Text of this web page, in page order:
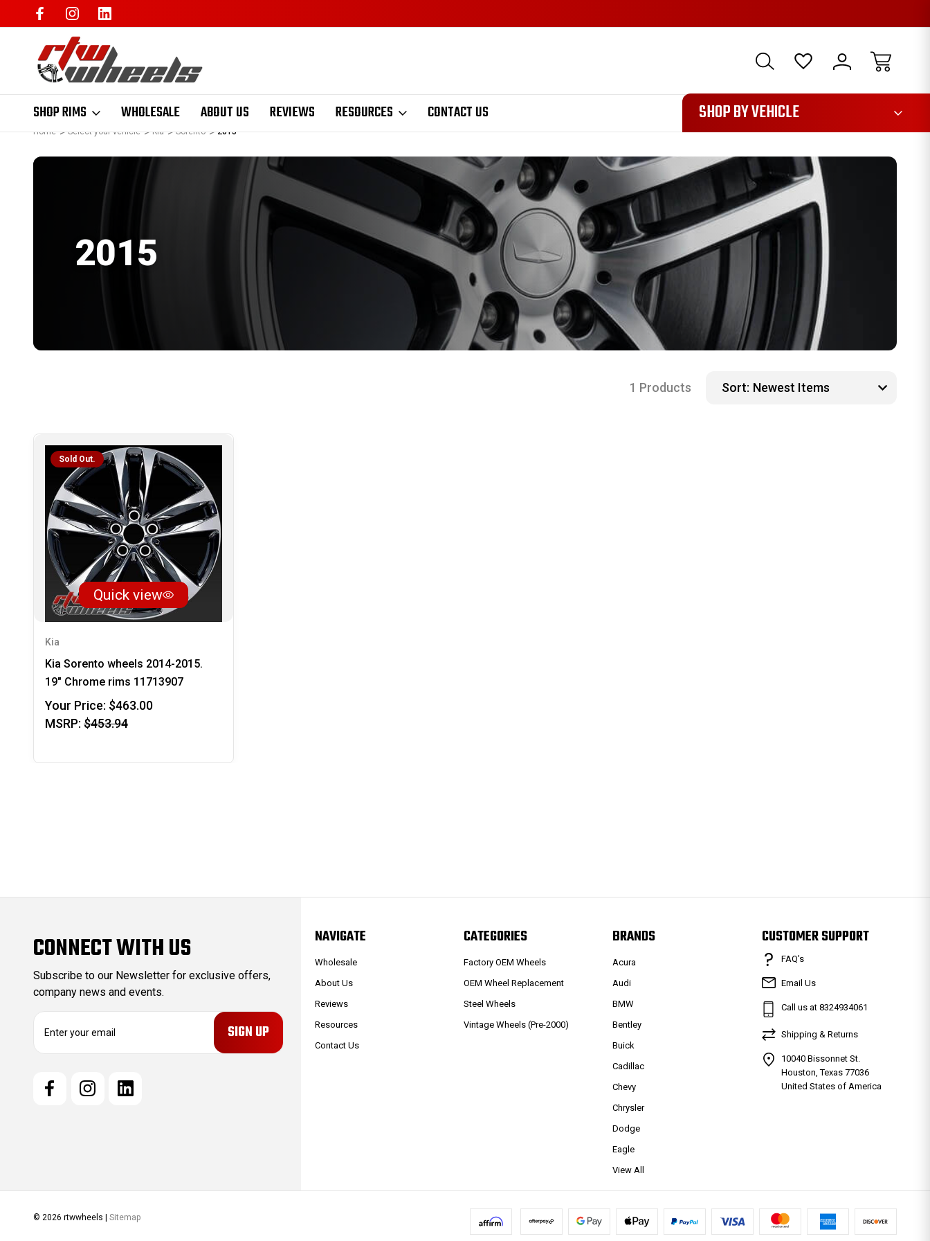
SHOP RIMS WHOLESALE ABOUT US REVIEWS RESOURCES CONTACT US
1085 SHOP BY VEHICLE
Home Select your vehicle Kia Sorento 2015
2015
1 Products Sort:
Sold Out.
Quick view
Kia
Kia Sorento wheels 2014-2015.
19" Chrome rims 11713907
Your Price: $463.00
MSRP: $453.94
CONNECT WITH US
Subscribe to our Newsletter for exclusive offers,
company news and events.
NAVIGATE
Wholesale
About Us
Reviews
Resources
Contact Us
CATEGORIES
Factory OEM Wheels
OEM Wheel Replacement
Steel Wheels
Vintage Wheels (Pre-2000)
BRANDS
Acura
Audi
BMW
Bentley
Buick
Cadillac
Chevy
Chrysler
Dodge
Eagle
View All
CUSTOMER SUPPORT
FAQ’s
Email Us
Call us at 8324934061
Shipping & Returns
10040 Bissonnet St.
Houston, Texas 77036
United States of America
© 2026 rtwwheels | Sitemap